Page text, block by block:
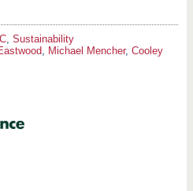
, Sustainability
Michael Mencher, Cooley